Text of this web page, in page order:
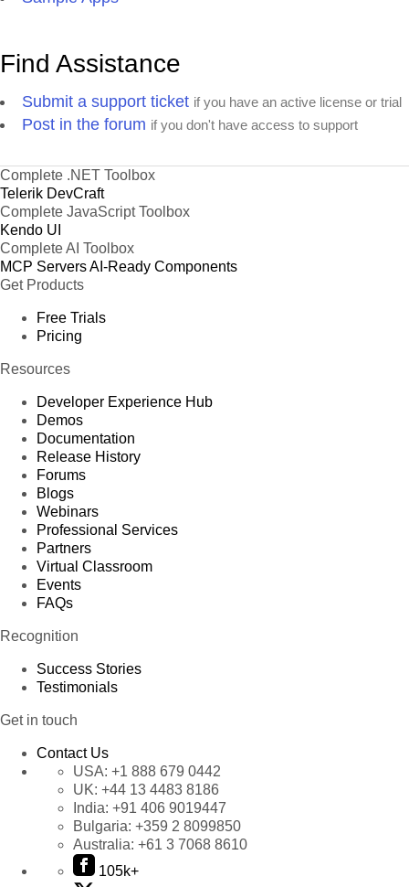
Find Assistance
Submit a support ticket if you have an active license or trial
Post in the forum if you don't have access to support
Complete .NET Toolbox
Telerik DevCraft
Complete JavaScript Toolbox
Kendo UI
Complete AI Toolbox
MCP ServersAI-Ready Components
Get Products
Free Trials
Pricing
Resources
Developer Experience Hub
Demos
Documentation
Release History
Forums
Blogs
Webinars
Professional Services
Partners
Virtual Classroom
Events
FAQs
Recognition
Success Stories
Testimonials
Get in touch
Contact Us
USA: +1 888 679 0442
UK: +44 13 4483 8186
India: +91 406 9019447
Bulgaria: +359 2 8099850
Australia: +61 3 7068 8610
105k+